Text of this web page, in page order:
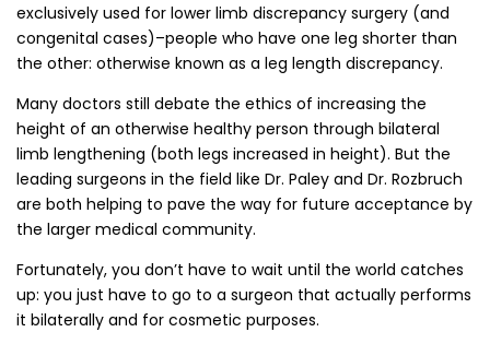
exclusively used for lower limb discrepancy surgery (and
congenital cases)–people who have one leg shorter than
the other: otherwise known as a leg length discrepancy.
Many doctors still debate the ethics of increasing the
height of an otherwise healthy person through bilateral
limb lengthening (both legs increased in height). But the
leading surgeons in the field like Dr. Paley and Dr. Rozbruch
are both helping to pave the way for future acceptance by
the larger medical community.
Fortunately, you don’t have to wait until the world catches
up: you just have to go to a surgeon that actually performs
it bilaterally and for cosmetic purposes.